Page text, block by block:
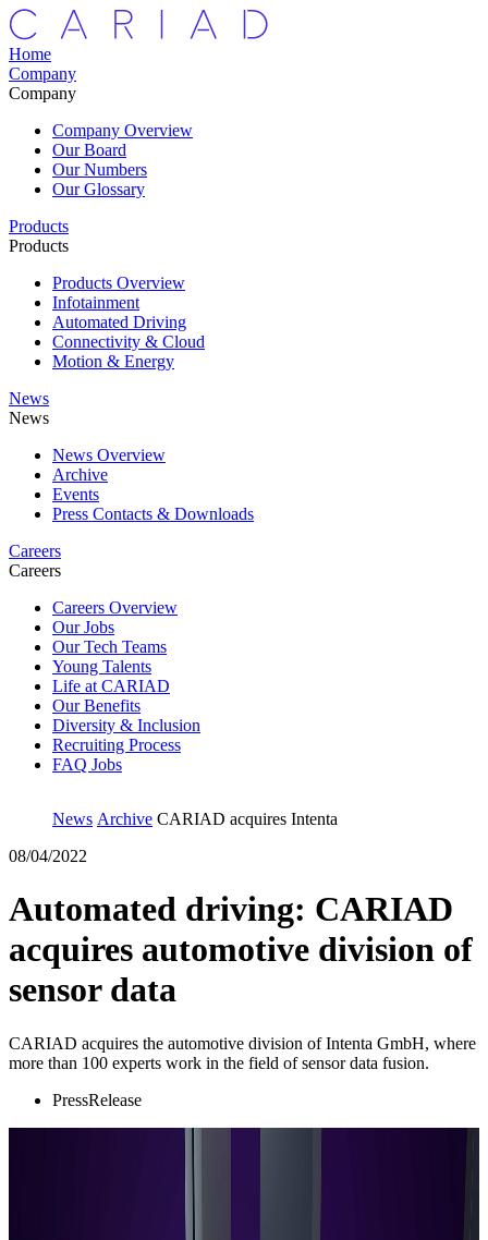
Home
Company
Company
Company Overview
Our Board
Our Numbers
Our Glossary
Products
Products
Products Overview
Infotainment
Automated Driving
Connectivity & Cloud
Motion & Energy
News
News
News Overview
Archive
Events
Press Contacts & Downloads
Careers
Careers
Careers Overview
Our Jobs
Our Tech Teams
Young Talents
Life at CARIAD
Our Benefits
Diversity & Inclusion
Recruiting Process
FAQ Jobs
News Archive CARIAD acquires Intenta
08/04/2022
Automated driving: CARIAD
acquires automotive division of
sensor data
CARIAD acquires the automotive division of Intenta GmbH, where
more than 100 experts work in the field of sensor data fusion.
PressRelease